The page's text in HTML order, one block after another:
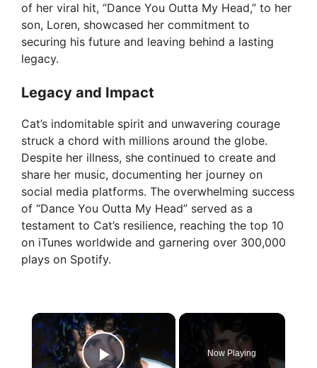
of her viral hit, “Dance You Outta My Head,” to her
son, Loren, showcased her commitment to
securing his future and leaving behind a lasting
legacy.
Legacy and Impact
Cat’s indomitable spirit and unwavering courage
struck a chord with millions around the globe.
Despite her illness, she continued to create and
share her music, documenting her journey on
social media platforms. The overwhelming success
of “Dance You Outta My Head” served as a
testament to Cat’s resilience, reaching the top 10
on iTunes worldwide and garnering over 300,000
plays on Spotify.
×
Now Playing